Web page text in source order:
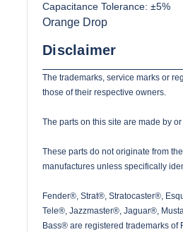
Capacitance Tolerance: ±5%
Orange Drop
Disclaimer
The trademarks, service marks or
those of their respective owners.
The parts on this site are made by
These parts do not originate from
manufactures unless specifically
Fender®, Strat®, Stratocaster®,
Tele®, Jazzmaster®, Jaguar®,
Bass® are registered trademarks of